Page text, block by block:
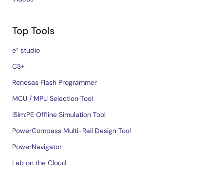
Top Tools
e² studio
CS+
Renesas Flash Programmer
MCU / MPU Selection Tool
iSim:PE Offline Simulation Tool
PowerCompass Multi-Rail Design Tool
PowerNavigator
Lab on the Cloud